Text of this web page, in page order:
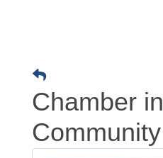
Chamber in
Community